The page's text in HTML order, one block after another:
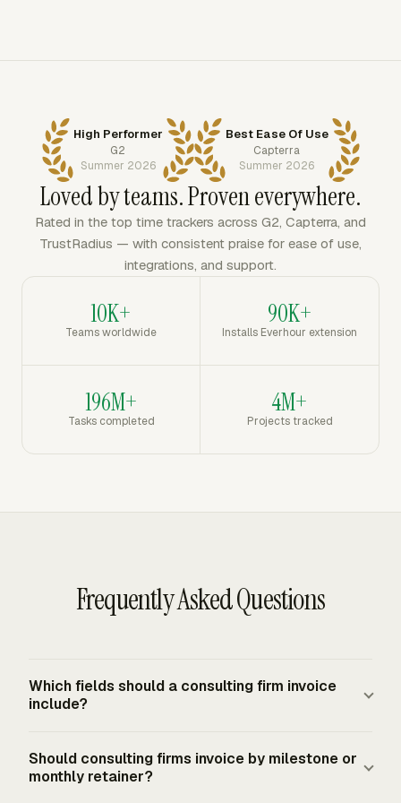
High Performer
G2
Summer 2026
Best Ease Of Use
Capterra
Summer 2026
Loved by teams. Proven everywhere.
Rated in the top time trackers across G2, Capterra, and
TrustRadius — with consistent praise for ease of use,
integrations, and support.
10K+
Teams worldwide
90K+
Installs Everhour extension
196M+
Tasks completed
4M+
Projects tracked
Frequently Asked Questions
Which fields should a consulting firm invoice
include?
name, consultant and client details, invoice number, issue
date, due date, itemized services, quantity or hours, unit
Should consulting firms invoice by milestone or
monthly retainer?